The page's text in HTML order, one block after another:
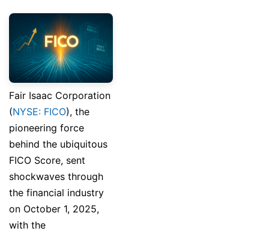
Fair Isaac Corporation
(NYSE: FICO), the
pioneering force
behind the ubiquitous
FICO Score, sent
shockwaves through
the financial industry
on October 1, 2025,
with the